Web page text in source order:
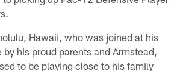
Hawaii, who was joined at his
by his proud parents and Armstead,
to be playing close to his family